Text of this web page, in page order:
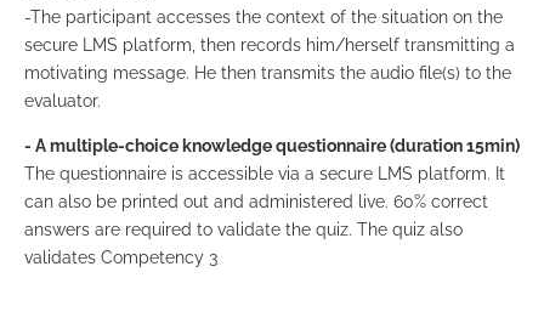
-The participant accesses the context of the situation on the
secure LMS platform, then records him/herself transmitting a
motivating message. He then transmits the audio file(s) to the
evaluator.
- A multiple-choice knowledge questionnaire (duration 15min)
The questionnaire is accessible via a secure LMS platform. It
can also be printed out and administered live. 60% correct
answers are required to validate the quiz. The quiz also
validates Competency 3